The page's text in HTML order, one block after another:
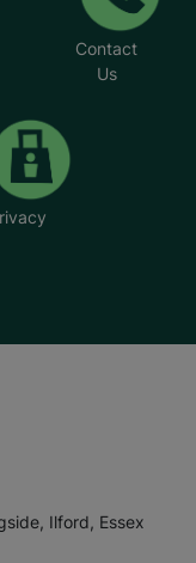
Contact
Us
Ilford, Essex